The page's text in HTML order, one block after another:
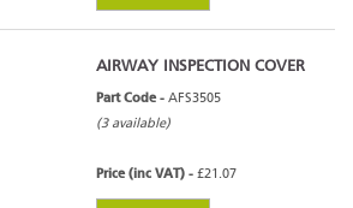
AIRWAY INSPECTION COVER
Part Code - AFS3505
(3 available)
Price (inc VAT) - £21.07